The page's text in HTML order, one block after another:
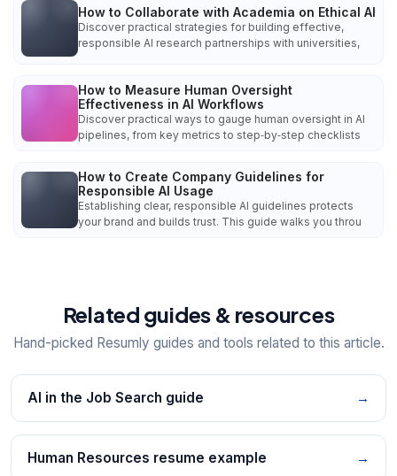
How to Collaborate with Academia on Ethical AI
Discover practical strategies for building effective,
responsible AI research partnerships with universities,
How to Measure Human Oversight
Effectiveness in AI Workflows
Discover practical ways to gauge human oversight in AI
pipelines, from key metrics to step‑by‑step checklists
How to Create Company Guidelines for
Responsible AI Usage
Establishing clear, responsible AI guidelines protects
your brand and builds trust. This guide walks you throu
Related guides & resources
Hand-picked Resumly guides and tools related to this article.
AI in the Job Search guide →
Human Resources resume example →